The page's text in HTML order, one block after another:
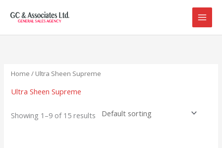
Home / Ultra Sheen Supreme
Ultra Sheen Supreme
Showing 1–9 of 15 results